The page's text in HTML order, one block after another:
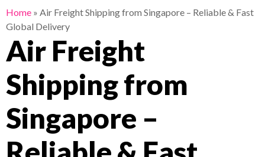
Couriers
Pricing
About
Home » Air Freight Shipping from Singapore – Reliable & Fast
Global Delivery
Air Freight
Shipping from
Singapore –